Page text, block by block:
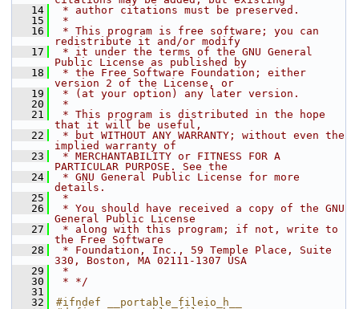
   14
* author citations must be preserved.
   15
*
   16
* This program is free software; you can
redistribute it and/or modify
   17
* it under the terms of the GNU General
Public License as published by
   18
* the Free Software Foundation; either
version 2 of the License, or
   19
* (at your option) any later version.
   20
*
   21
* This program is distributed in the hope
that it will be useful,
   22
* but WITHOUT ANY WARRANTY; without even the
implied warranty of
   23
* MERCHANTABILITY or FITNESS FOR A
PARTICULAR PURPOSE. See the
   24
* GNU General Public License for more
details.
   25
*
   26
* You should have received a copy of the GNU
General Public License
   27
* along with this program; if not, write to
the Free Software
   28
* Foundation, Inc., 59 Temple Place, Suite
330, Boston, MA 02111-1307 USA
   29
*
   30
* */
   31
   32
#ifndef __portable_fileio_h__